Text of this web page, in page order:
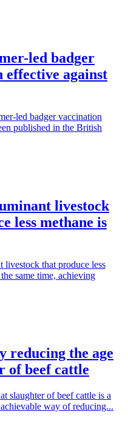
led badger
effective against
led badger vaccination
published in the British
livestock
less methane is
livestock that produce less
same time, achieving
reducing the age
of beef cattle
slaughter of beef cattle is a
way of reducing...